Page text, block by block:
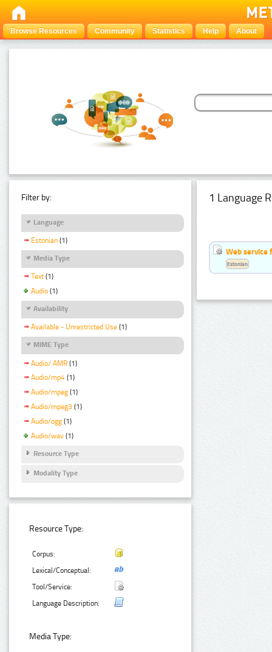
Browse Resources Community Statistics Help About
Filter by:
Language
Estonian (1)
Media Type
Text (1)
Audio (1)
Availability
Available - Unrestricted Use (1)
MIME Type
Audio/ AMR (1)
Audio/mp4 (1)
Audio/mpeg (1)
Audio/mpeg3 (1)
Audio/ogg (1)
Audio/wav (1)
Resource Type
Modality Type
Resource Type:
Corpus:
Lexical/Conceptual:
Tool/Service:
Language Description:
Media Type:
1 Language
Web service
Estonian